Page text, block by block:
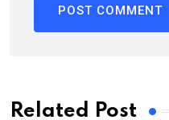
Related Post